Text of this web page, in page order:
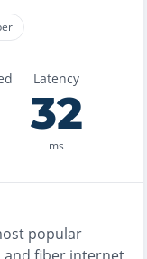
Latency
32
ms
popular